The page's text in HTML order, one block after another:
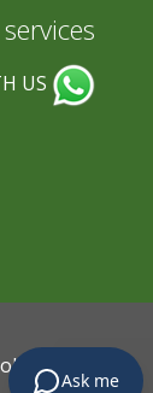
US
policy